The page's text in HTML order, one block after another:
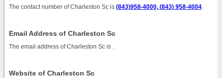
The contact number of Charleston Sc is (843)958-4000, (843) 958-4004.
Email Address of Charleston Sc
The email address of Charleston Sc is
Website of Charleston Sc